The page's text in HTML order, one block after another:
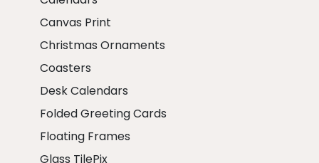
Canvas Print
Christmas Ornaments
Coasters
Desk Calendars
Folded Greeting Cards
Floating Frames
Glass TilePix